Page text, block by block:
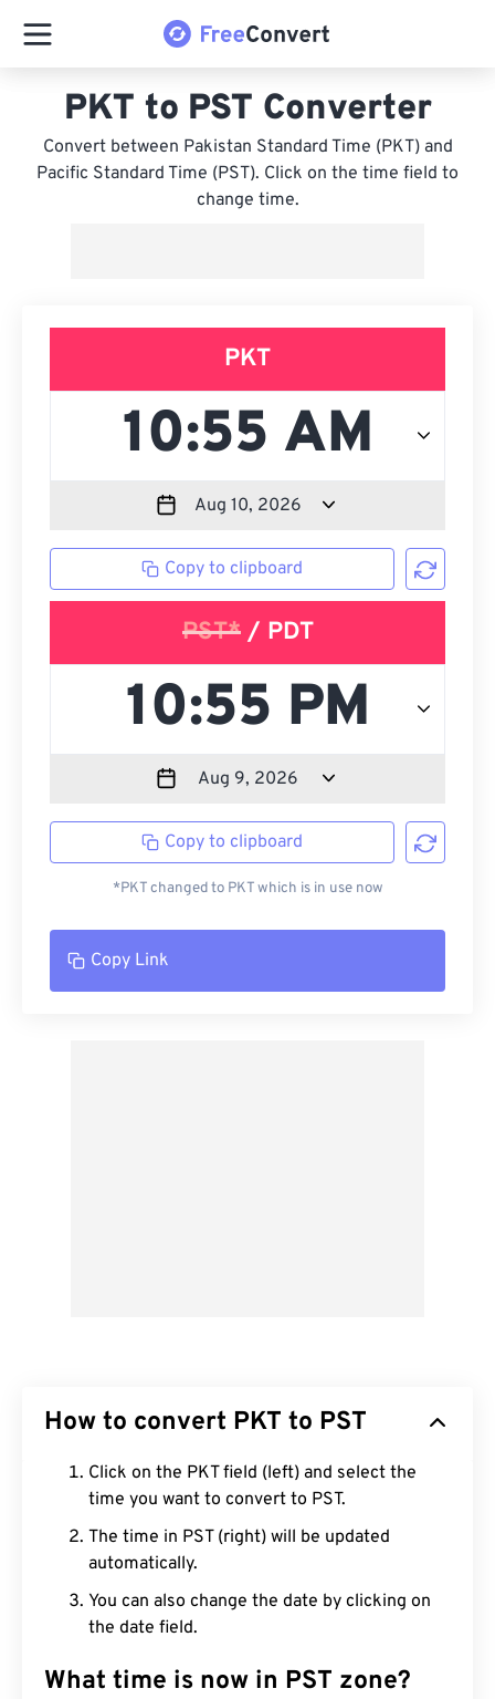
PKT to PST Converter
Convert between Pakistan Standard Time (PKT) and
Pacific Standard Time (PST). Click on the time field to
change time.
PKT
Copy to clipboard
PST*/ PDT
Copy to clipboard
*PKT changed to PKT which is in use now
Copy Link
How to convert PKT to PST
Click on the PKT field (left) and select the
time you want to convert to PST.
The time in PST (right) will be updated
automatically.
You can also change the date by clicking on
the date field.
What time is now in PST zone?